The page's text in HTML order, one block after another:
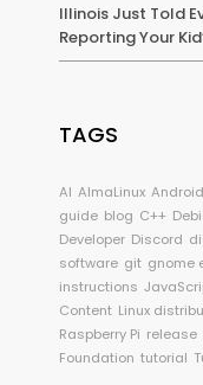
Illinois Just Told
Reporting Your
TAGS
AI AlmaLinux Android
guide blog C++
Developer Discord
software git gnome
instructions
Content Linux
Raspberry Pi release
Foundation tutorial